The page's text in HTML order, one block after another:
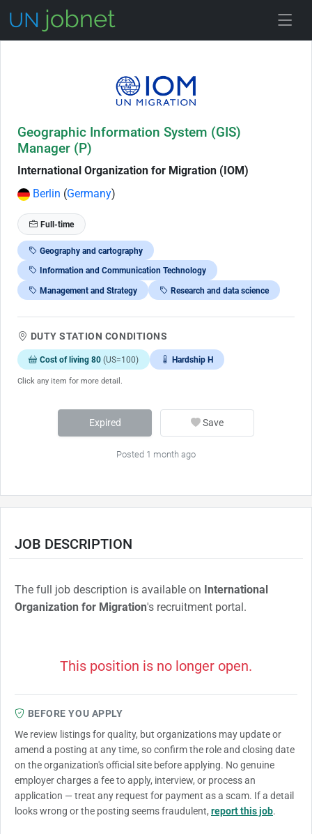
Geographic Information System (GIS)
Manager (P)
International Organization for Migration (IOM)
Berlin (Germany)
Full-time
Geography and cartography
Information and Communication Technology
Management and Strategy Research and data science
DUTY STATION CONDITIONS
Cost of living 80 (US=100) Hardship H
Click any item for more detail.
Expired Save
Posted 1 month ago
JOB DESCRIPTION
The full job description is available on International
Organization for Migration's recruitment portal.
This position is no longer open.
BEFORE YOU APPLY
We review listings for quality, but organizations may update or
amend a posting at any time, so confirm the role and closing date
on the organization's official site before applying. No genuine
employer charges a fee to apply, interview, or process an
application — treat any request for payment as a scam. If a detail
looks wrong or the posting seems fraudulent, report this job.